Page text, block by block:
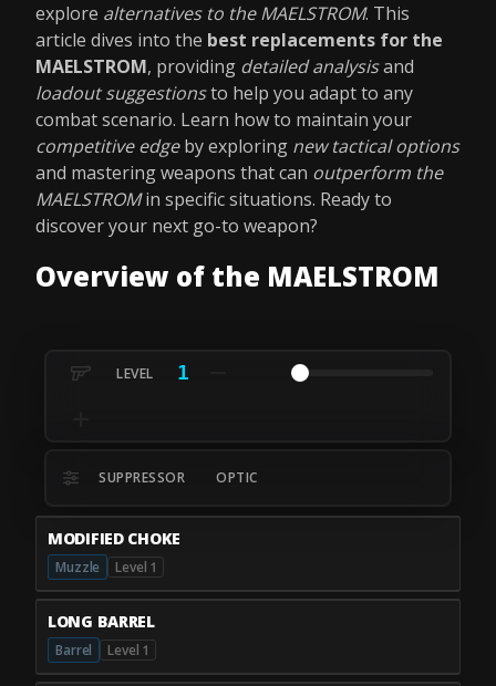
explore alternatives to the MAELSTROM. This
article dives into the best replacements for the
MAELSTROM, providing detailed analysisand
loadout suggestionsto help you adapt to any
combat scenario. Learn how to maintain your
competitive edgeby exploring new tactical options
and mastering weapons that can outperform the
MAELSTROMin specific situations. Ready to
discover your next go-to weapon?
Overview of the MAELSTROM
1
SUPPRESSOR OPTIC
MODIFIED CHOKE
Muzzle Level 1
LONG BARREL
Barrel Level 1